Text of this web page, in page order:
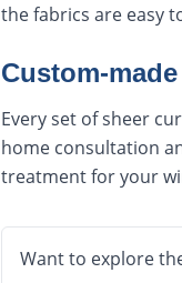
the fabrics are easy
Custom-
Every set of sheer
home consultation
treatment for your
Want to explore